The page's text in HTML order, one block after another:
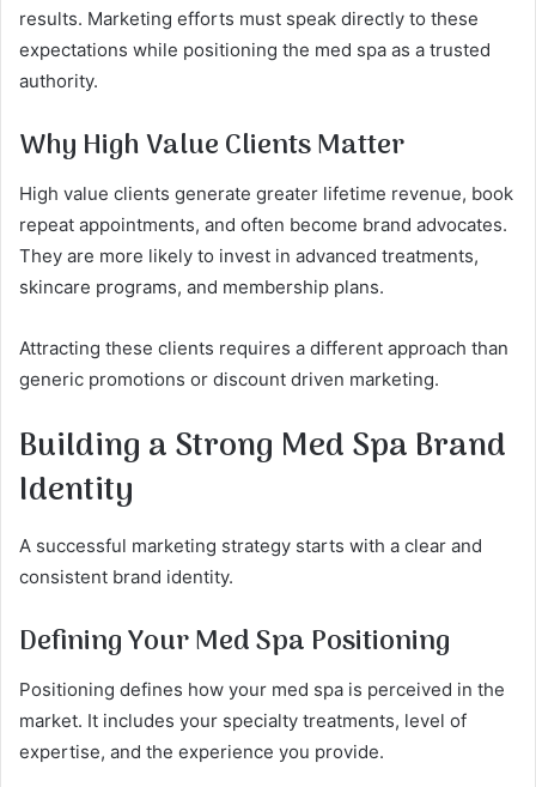
results. Marketing efforts must speak directly to these
expectations while positioning the med spa as a trusted
authority.
Why High Value Clients Matter
High value clients generate greater lifetime revenue, book
repeat appointments, and often become brand advocates.
They are more likely to invest in advanced treatments,
skincare programs, and membership plans.
Attracting these clients requires a different approach than
generic promotions or discount driven marketing.
Building a Strong Med Spa Brand
Identity
A successful marketing strategy starts with a clear and
consistent brand identity.
Defining Your Med Spa Positioning
Positioning defines how your med spa is perceived in the
market. It includes your specialty treatments, level of
expertise, and the experience you provide.